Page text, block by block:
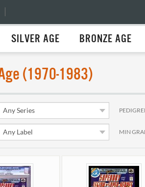
SILVER AGE BRONZE AGE
(1970-1983)
MIN